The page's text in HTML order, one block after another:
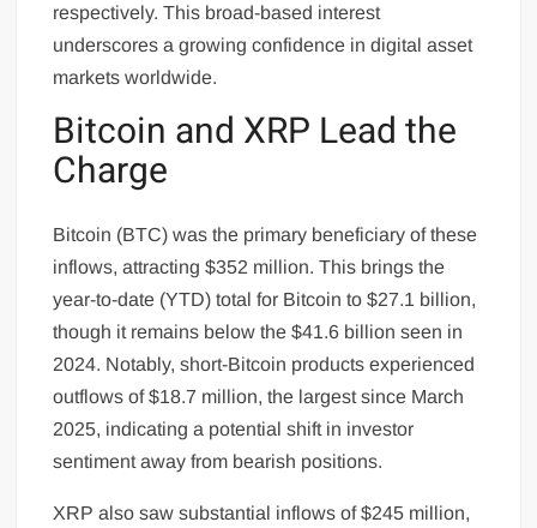
respectively. This broad-based interest
underscores a growing confidence in digital asset
markets worldwide.
Bitcoin and XRP Lead the
Charge
Bitcoin (BTC) was the primary beneficiary of these
inflows, attracting $352 million. This brings the
year-to-date (YTD) total for Bitcoin to $27.1 billion,
though it remains below the $41.6 billion seen in
2024. Notably, short-Bitcoin products experienced
outflows of $18.7 million, the largest since March
2025, indicating a potential shift in investor
sentiment away from bearish positions.
XRP also saw substantial inflows of $245 million,